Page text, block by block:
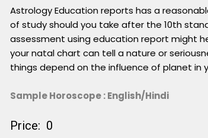
Astrology Education reports has a
of study should you take after the 10th
assessment using education report might
your natal chart can tell a nature or
things depend on the influence of planet in
Sample Horoscope : English/Hindi
Price: ₹ 0